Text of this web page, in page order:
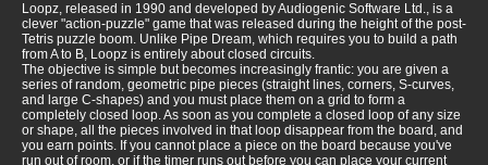
Loopz, released in 1990 and developed by Audiogenic Software Ltd., is a
clever "action-puzzle" game that was released during the height of the post-
Tetris puzzle boom. Unlike Pipe Dream, which requires you to build a path
from A to B, Loopz is entirely about closed circuits.
The objective is simple but becomes increasingly frantic: you are given a
series of random, geometric pipe pieces (straight lines, corners, S-curves,
and large C-shapes) and you must place them on a grid to form a
completely closed loop. As soon as you complete a closed loop of any size
or shape, all the pieces involved in that loop disappear from the board, and
you earn points. If you cannot place a piece on the board because you've
run out of room, or if the timer runs out before you can place your current